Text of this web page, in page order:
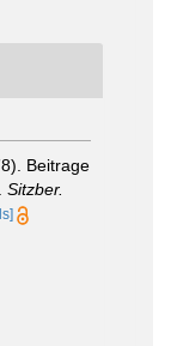
Beitrage
Sitzber.